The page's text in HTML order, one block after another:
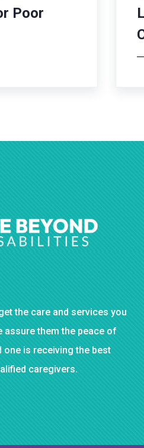
Poor
the care and services you
assure them the peace of
one is receiving the best
caregivers.